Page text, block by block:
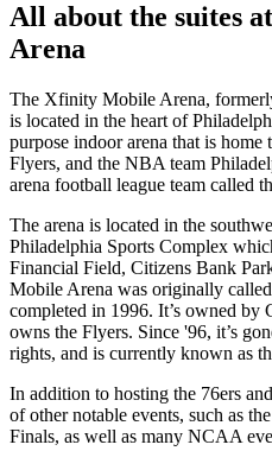
All about the suites
Arena
The Xfinity Mobile Arena,
is located in the heart of
purpose indoor arena that is
Flyers, and the NBA team
arena football league team called
The arena is located in the
Philadelphia Sports Complex
Financial Field, Citizens Bank
Mobile Arena was originally
completed in 1996. It’s owned by
owns the Flyers. Since '96, it’s
rights, and is currently known as
In addition to hosting the 76ers
of other notable events, such as
Finals, as well as many NCAA